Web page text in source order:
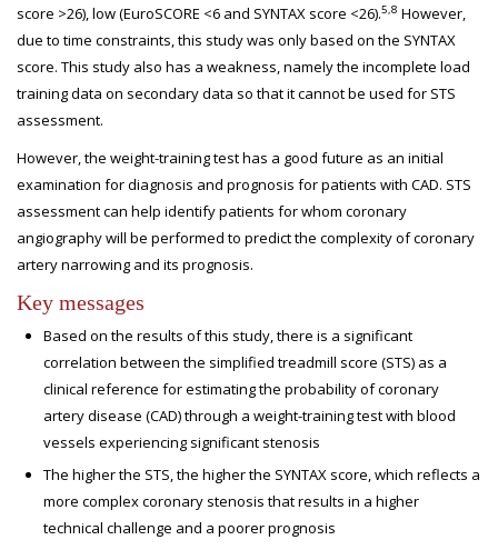
score >26), low (EuroSCORE <6 and SYNTAX score <26).5,8 However,
due to time constraints, this study was only based on the SYNTAX
score. This study also has a weakness, namely the incomplete load
training data on secondary data so that it cannot be used for STS
assessment.
However, the weight-training test has a good future as an initial
examination for diagnosis and prognosis for patients with CAD. STS
assessment can help identify patients for whom coronary
angiography will be performed to predict the complexity of coronary
artery narrowing and its prognosis.
Key messages
Based on the results of this study, there is a significant
correlation between the simplified treadmill score (STS) as a
clinical reference for estimating the probability of coronary
artery disease (CAD) through a weight-training test with blood
vessels experiencing significant stenosis
The higher the STS, the higher the SYNTAX score, which reflects a
more complex coronary stenosis that results in a higher
technical challenge and a poorer prognosis